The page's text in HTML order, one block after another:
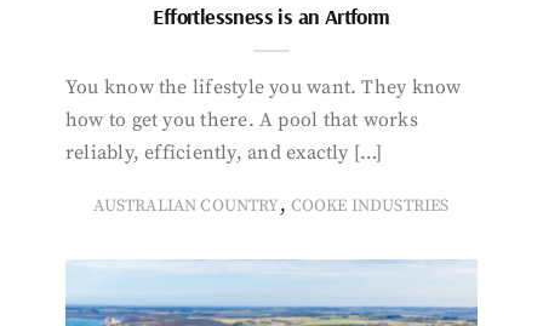
Effortlessness is an Artform
You know the lifestyle you want. They know
how to get you there. A pool that works
reliably, efficiently, and exactly […]
AUSTRALIAN COUNTRY, COOKE INDUSTRIES